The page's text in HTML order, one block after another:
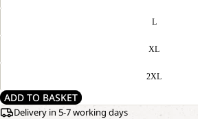
L
XL
2XL
ADD TO BASKET
Delivery in 5-7 working days